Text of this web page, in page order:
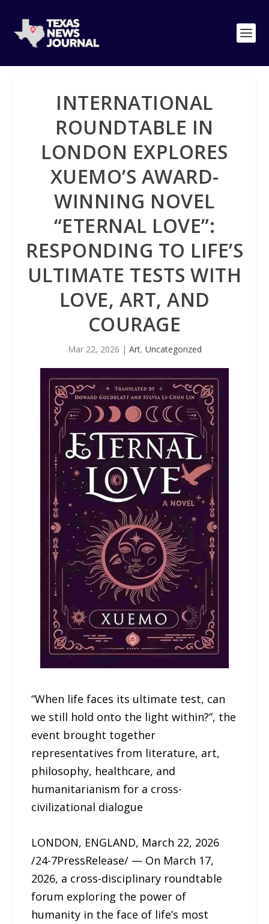
INTERNATIONAL
ROUNDTABLE IN
LONDON EXPLORES
XUEMO’S AWARD-
WINNING NOVEL
“ETERNAL LOVE”:
RESPONDING TO LIFE’S
ULTIMATE TESTS WITH
LOVE, ART, AND
COURAGE
Mar 22, 2026 | Art, Uncategorized
“When life faces its ultimate test, can
we still hold onto the light within?”, the
event brought together
representatives from literature, art,
philosophy, healthcare, and
humanitarianism for a cross-
civilizational dialogue
LONDON, ENGLAND, March 22, 2026
/24-7PressRelease/ — On March 17,
2026, a cross-disciplinary roundtable
forum exploring the power of
humanity in the face of life’s most